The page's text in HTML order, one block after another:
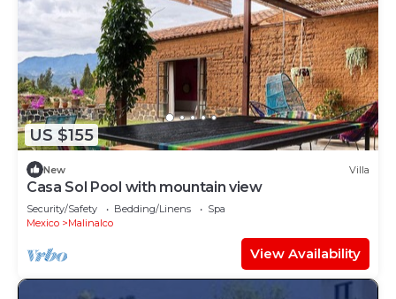
US $155
New Villa
Casa Sol Pool with mountain view
Security/Safety Bedding/Linens
Spa
Mexico
Malinalco
View Availability